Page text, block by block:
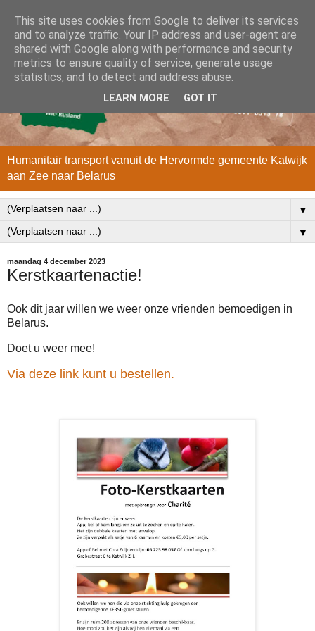
Humanitair transport vanuit de Hervormde gemeente Katwijk
aan Zee naar Belarus
▼
▼
maandag 4 december 2023
Kerstkaartenactie!
Ook dit jaar willen we weer onze vrienden bemoedigen in
Belarus.
Doet u weer mee!
Via deze link kunt u bestellen.
This site uses cookies from Google to deliver its services
and to analyze traffic. Your IP address and user-agent are
shared with Google along with performance and security
metrics to ensure quality of service, generate usage
statistics, and to detect and address abuse.
LEARN MORE GOT IT